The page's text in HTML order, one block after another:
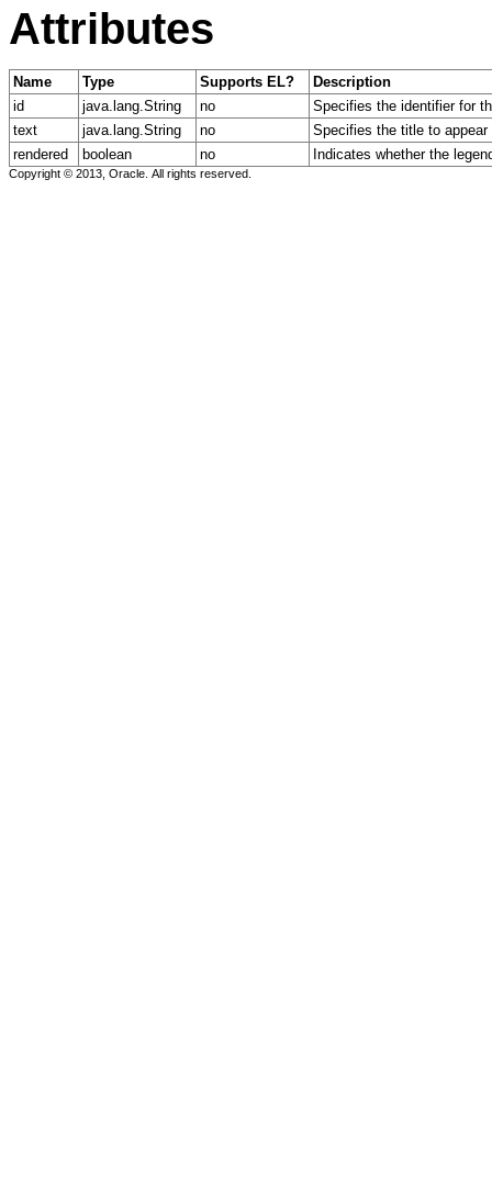
Attributes
Name Type Supports EL?
Description
id
java.lang.String no
Specifies the identifier for
text
java.lang.String no
Specifies the title to appear
rendered
boolean no Indicates whether the
Copyright © 2013, Oracle. All rights reserved.